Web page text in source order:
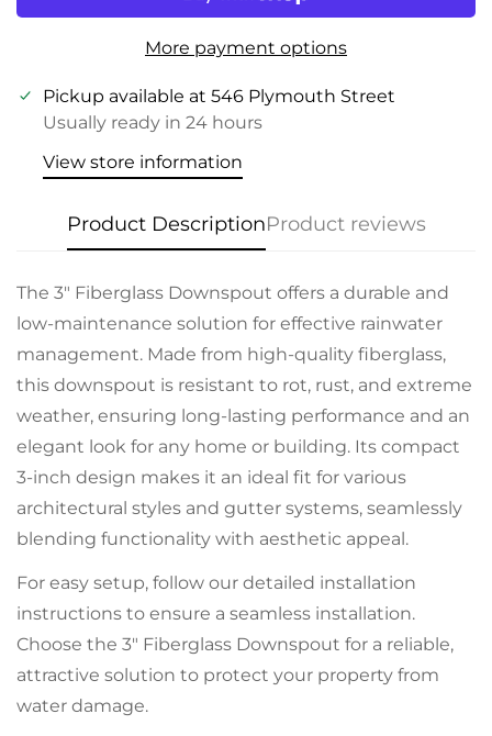
More payment options
Pickup available at 546 Plymouth Street
Usually ready in 24 hours
View store information
Product DescriptionProduct reviews
The 3" Fiberglass Downspout offers a durable and
low-maintenance solution for effective rainwater
management. Made from high-quality fiberglass,
this downspout is resistant to rot, rust, and extreme
weather, ensuring long-lasting performance and an
elegant look for any home or building. Its compact
3-inch design makes it an ideal fit for various
architectural styles and gutter systems, seamlessly
blending functionality with aesthetic appeal.
For easy setup, follow our detailed installation
instructions to ensure a seamless installation.
Choose the 3" Fiberglass Downspout for a reliable,
attractive solution to protect your property from
water damage.